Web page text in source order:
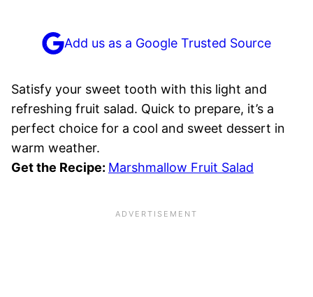
Add us as a Google Trusted Source
Satisfy your sweet tooth with this light and
refreshing fruit salad. Quick to prepare, it’s a
perfect choice for a cool and sweet dessert in
warm weather.
Get the Recipe: Marshmallow Fruit Salad